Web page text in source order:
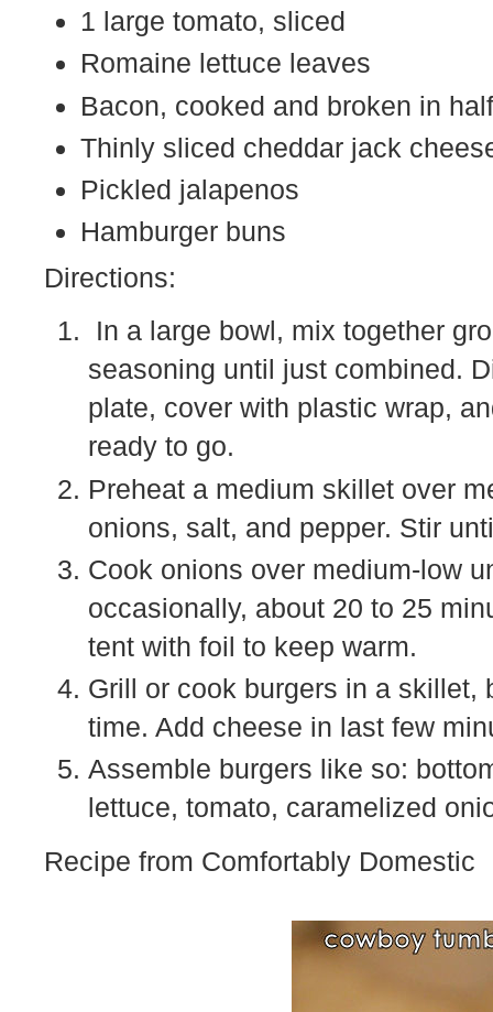
1 large tomato, sliced
Romaine lettuce leaves
Bacon, cooked and broken in half
Thinly sliced cheddar jack
Pickled jalapenos
Hamburger buns
Directions:
In a large bowl, mix together
seasoning until just combined.
plate, cover with plastic wrap,
ready to go.
Preheat a medium skillet over
onions, salt, and pepper. Stir
Cook onions over medium-low
occasionally, about 20 to 25
tent with foil to keep warm.
Grill or cook burgers in a skillet,
time. Add cheese in last few
Assemble burgers like so:
lettuce, tomato, caramelized
Recipe from Comfortably Domestic